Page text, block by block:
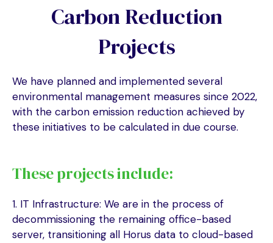
Carbon Reduction
Projects
We have planned and implemented several
environmental management measures since 2022,
with the carbon emission reduction achieved by
these initiatives to be calculated in due course.
These projects include:
1. IT Infrastructure: We are in the process of
decommissioning the remaining office-based
server, transitioning all Horus data to cloud-based